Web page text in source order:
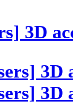
3D
3D
3D